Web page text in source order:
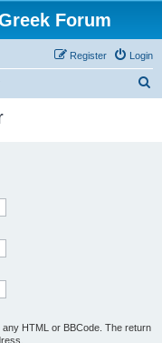
Forum
Login
Register
HTML or BBCode. The return